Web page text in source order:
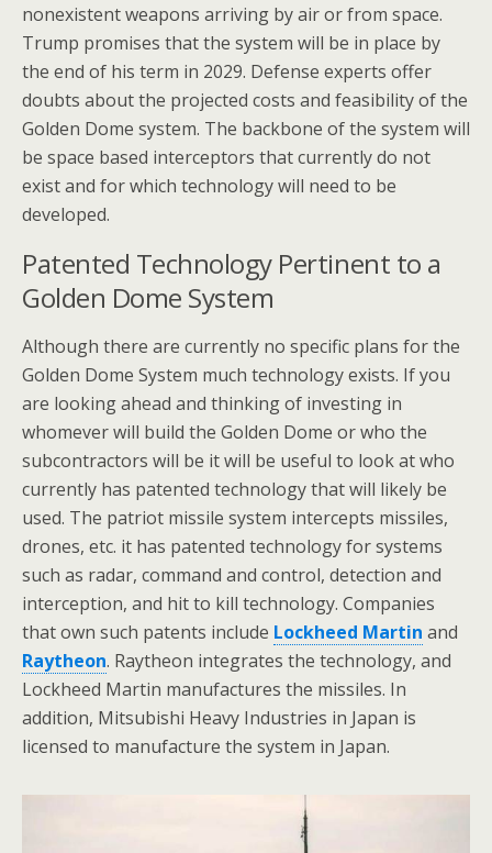
nonexistent weapons arriving by air or from space.
Trump promises that the system will be in place by
the end of his term in 2029. Defense experts offer
doubts about the projected costs and feasibility of the
Golden Dome system. The backbone of the system will
be space based interceptors that currently do not
exist and for which technology will need to be
developed.
Patented Technology Pertinent to a
Golden Dome System
Although there are currently no specific plans for the
Golden Dome System much technology exists. If you
are looking ahead and thinking of investing in
whomever will build the Golden Dome or who the
subcontractors will be it will be useful to look at who
currently has patented technology that will likely be
used. The patriot missile system intercepts missiles,
drones, etc. it has patented technology for systems
such as radar, command and control, detection and
interception, and hit to kill technology. Companies
that own such patents include Lockheed Martin and
Raytheon. Raytheon integrates the technology, and
Lockheed Martin manufactures the missiles. In
addition, Mitsubishi Heavy Industries in Japan is
licensed to manufacture the system in Japan.